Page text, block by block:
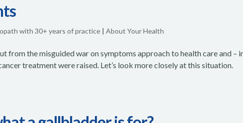
with 30+ years of practice |About Your Health
from the misguided war on symptoms approach to health care and –
treatment were raised. Let’s look more closely at this situation.